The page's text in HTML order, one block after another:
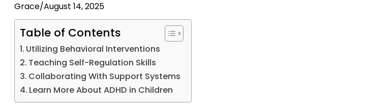
Grace/August 14, 2025
Table of Contents
Utilizing Behavioral Interventions
Teaching Self-Regulation Skills
Collaborating With Support Systems
Learn More About ADHD in Children